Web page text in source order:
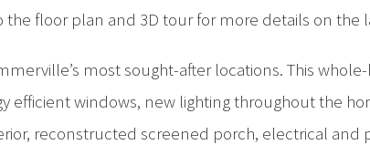
floor plan and 3D tour for more details on the
most sought-after locations. This
windows, new lighting throughout the
reconstructed screened porch, electrical